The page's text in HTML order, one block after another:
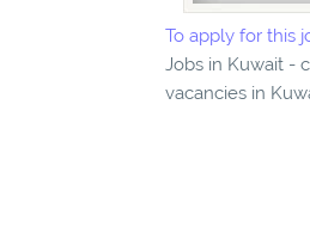
To apply for this
Jobs in Kuwait -
vacancies in